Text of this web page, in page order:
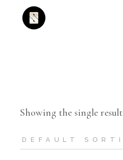
Showing the single result